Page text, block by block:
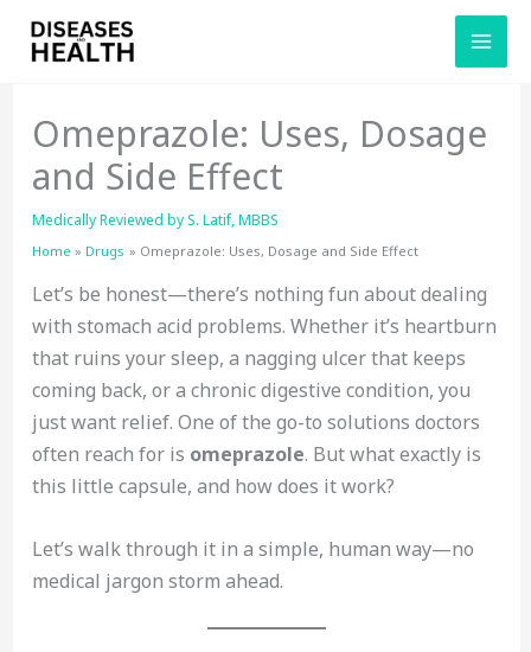
Omeprazole: Uses, Dosage
and Side Effect
Medically Reviewed byS. Latif, MBBS
Home Drugs Omeprazole: Uses, Dosage and Side Effect
Let’s be honest—there’s nothing fun about dealing
with stomach acid problems. Whether it’s heartburn
that ruins your sleep, a nagging ulcer that keeps
coming back, or a chronic digestive condition, you
just want relief. One of the go-to solutions doctors
often reach for is omeprazole. But what exactly is
this little capsule, and how does it work?
Let’s walk through it in a simple, human way—no
medical jargon storm ahead.